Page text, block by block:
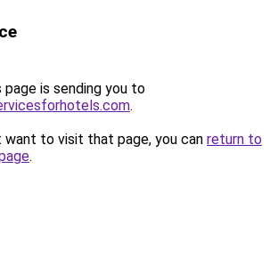
page is sending you to
.
want to visit that page, you can return to
.